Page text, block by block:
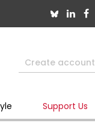
Create account
Support Us